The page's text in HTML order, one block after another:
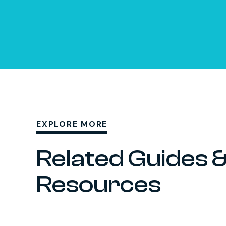
EXPLORE MORE
Related Guides
Resources